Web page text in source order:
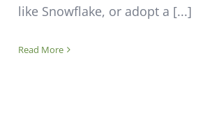
like Snowflake, or adopt a [...]
Read More